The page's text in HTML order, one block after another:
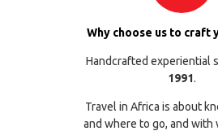
Why choose us to craft
Handcrafted experiential
1991.
Travel in Africa is about
and where to go, and with